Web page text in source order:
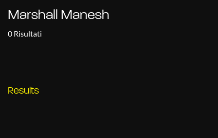
Marshall Manesh
0 Risultati
Results